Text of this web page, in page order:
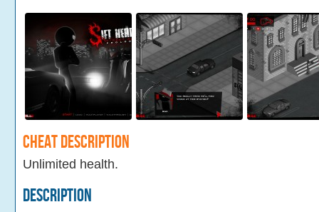
Cheat Description
Unlimited health.
Description